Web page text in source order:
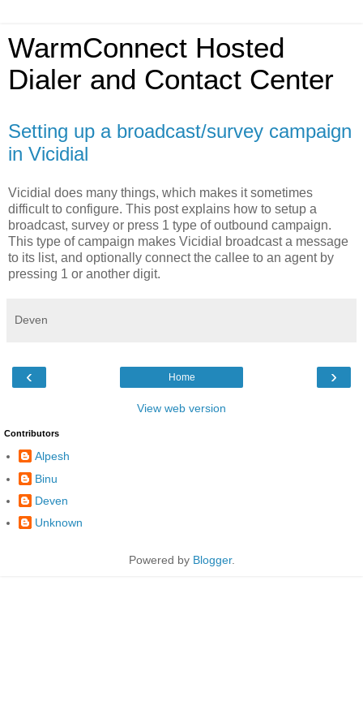
WarmConnect Hosted
Dialer and Contact Center
Setting up a broadcast/survey campaign
in Vicidial
Vicidial does many things, which makes it sometimes
difficult to configure. This post explains how to setup a
broadcast, survey or press 1 type of outbound campaign.
This type of campaign makes Vicidial broadcast a message
to its list, and optionally connect the callee to an agent by
pressing 1 or another digit.
Deven
‹ ›
Home
View web version
Contributors
Alpesh
Binu
Deven
Unknown
Powered by Blogger.